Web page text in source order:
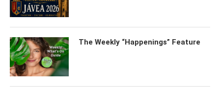
The Weekly “Happenings” Feature